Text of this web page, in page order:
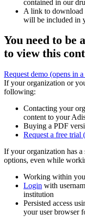
contained in our
A link to download
will be included in
You need to be
to view this
Request demo (opens in
If your organization or
following:
Contacting your
content to your
Buying a PDF
Request a free trial
If your organization has a
options, even while
Working within
Login with
institution
Persisted access
your user browser